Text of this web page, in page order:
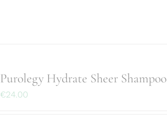
Purolegy Hydrate Sheer Shampoo
€24.00